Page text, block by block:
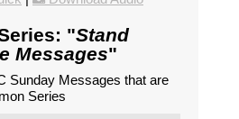
"Stand
Messages"
Sunday Messages that are
Series